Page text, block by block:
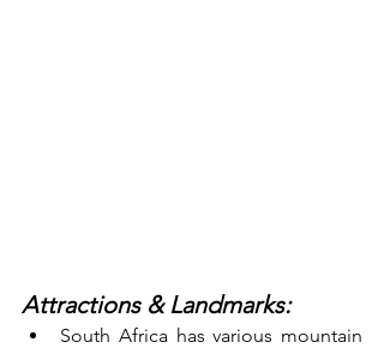
Attractions & Landmarks:
South Africa has various mountain